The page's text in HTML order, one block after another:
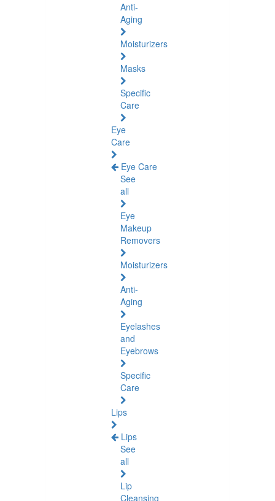
Anti-
Aging
Moisturizers
Masks
Specific
Care
Eye
Care
Eye Care
See
all
Eye
Makeup
Removers
Moisturizers
Anti-
Aging
Eyelashes
and
Eyebrows
Specific
Care
Lips
Lips
See
all
Lip
Cleansing